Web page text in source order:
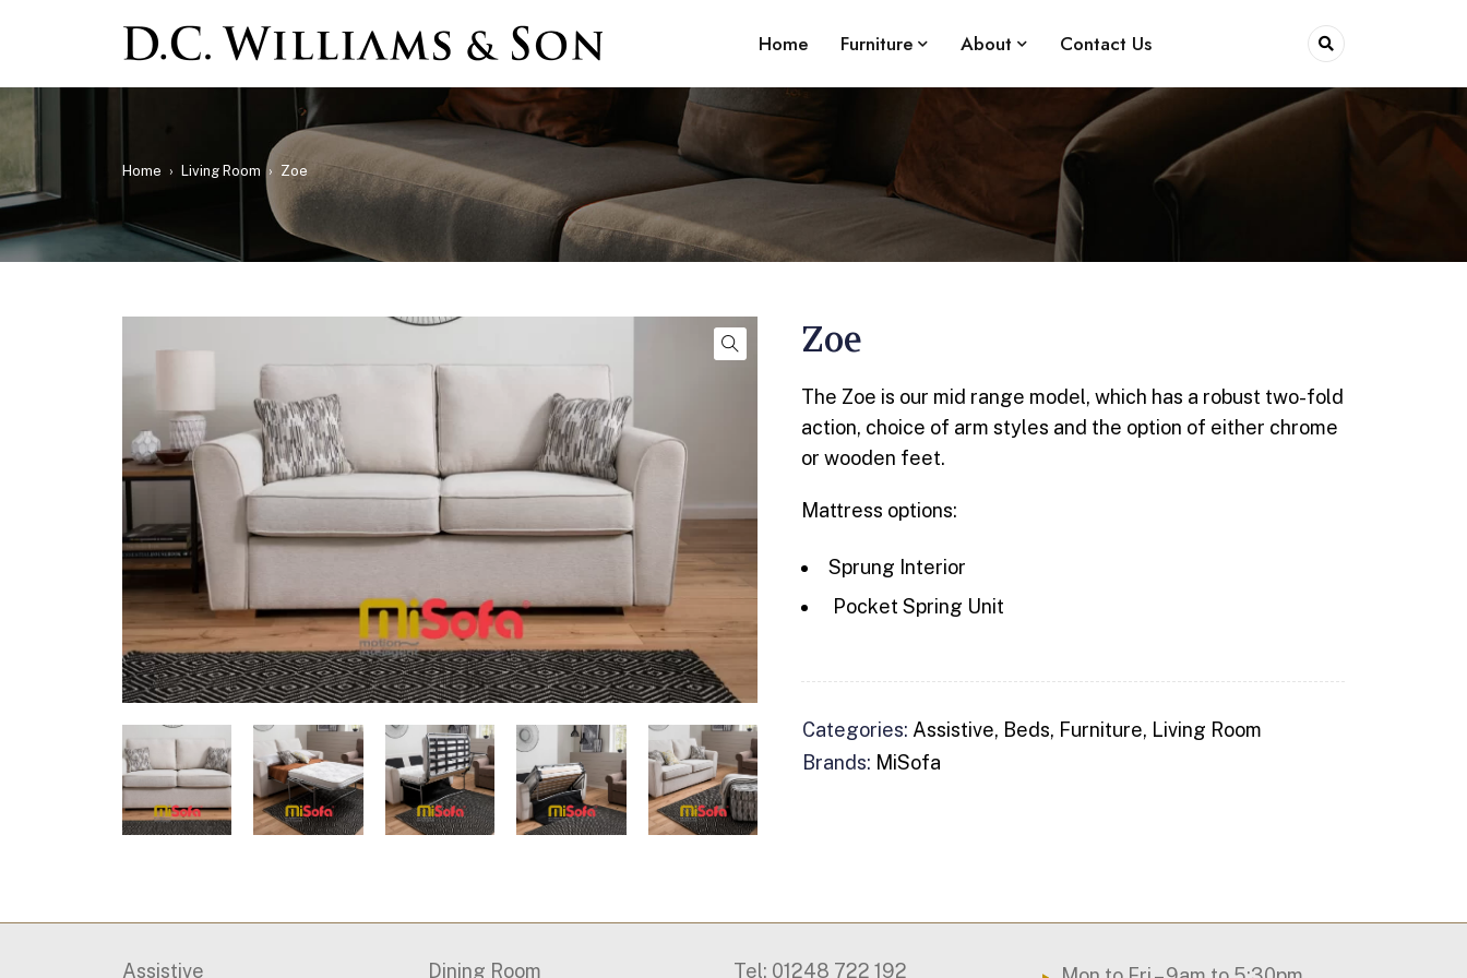
Home Furniture About Contact Us
Home › Living Room › Zoe
Zoe
The Zoe is our mid range model, which has a robust two-fold
action, choice of arm styles and the option of either chrome
or wooden feet.
Mattress options:
Sprung Interior
Pocket Spring Unit
Categories: Assistive, Beds, Furniture, Living Room
Brands: MiSofa
Assistive Dining Room Tel: 01248 722 192